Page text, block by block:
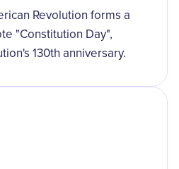
Revolution forms a
"Constitution Day",
130th anniversary.